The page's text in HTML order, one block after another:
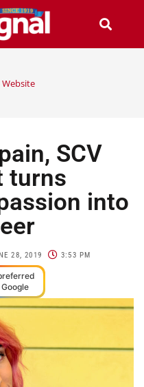
Website
SCV
turns
into
28, 2019 3:53 PM